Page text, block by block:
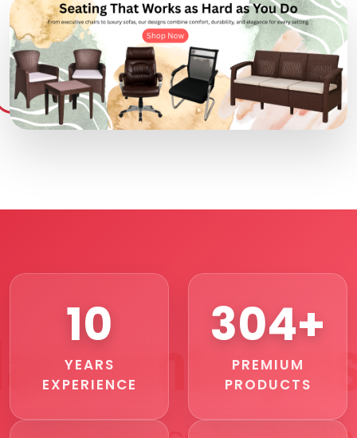
11
YEARS
EXPERIENCE
356+
PREMIUM
PRODUCTS